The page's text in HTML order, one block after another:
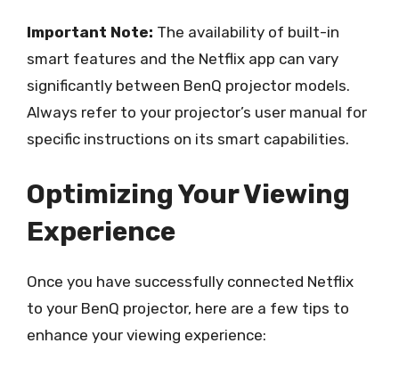
Important Note: The availability of built-in
smart features and the Netflix app can vary
significantly between BenQ projector models.
Always refer to your projector’s user manual for
specific instructions on its smart capabilities.
Optimizing Your Viewing
Experience
Once you have successfully connected Netflix
to your BenQ projector, here are a few tips to
enhance your viewing experience: